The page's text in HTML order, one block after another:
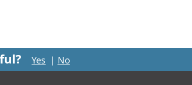
Yes | No